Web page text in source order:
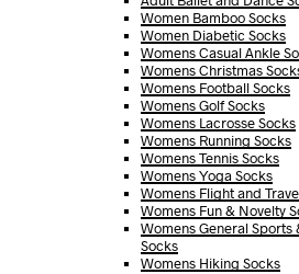
Women Bamboo Socks
Women Diabetic Socks
Womens Casual Ankle
Womens Christmas
Womens Football Socks
Womens Golf Socks
Womens Lacrosse Socks
Womens Running Socks
Womens Tennis Socks
Womens Yoga Socks
Womens Flight and
Womens Fun & Novelty
Womens General Sports
Socks
Womens Hiking Socks